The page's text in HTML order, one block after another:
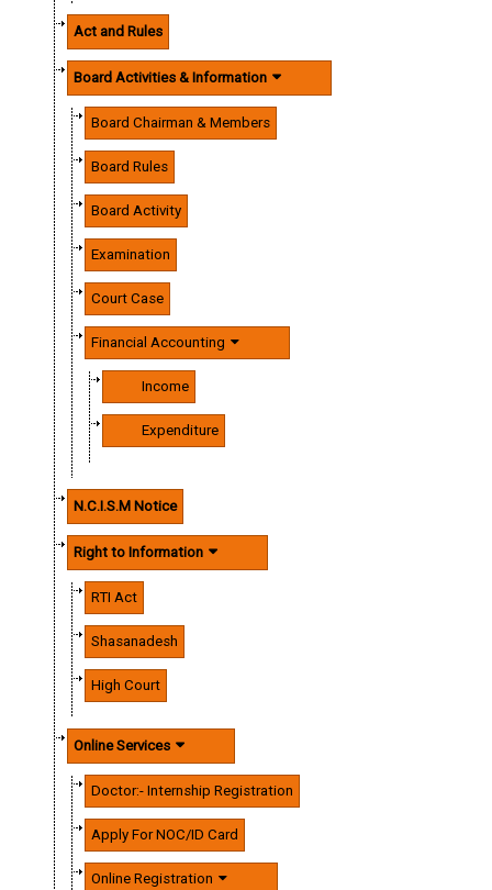
Act and Rules
Board Activities & Information
Board Chairman & Members
Board Rules
Board Activity
Examination
Court Case
Financial Accounting
Income
Expenditure
N.C.I.S.M Notice
Right to Information
RTI Act
Shasanadesh
High Court
Online Services
Doctor:- Internship Registration
Apply For NOC/ID Card
Online Registration